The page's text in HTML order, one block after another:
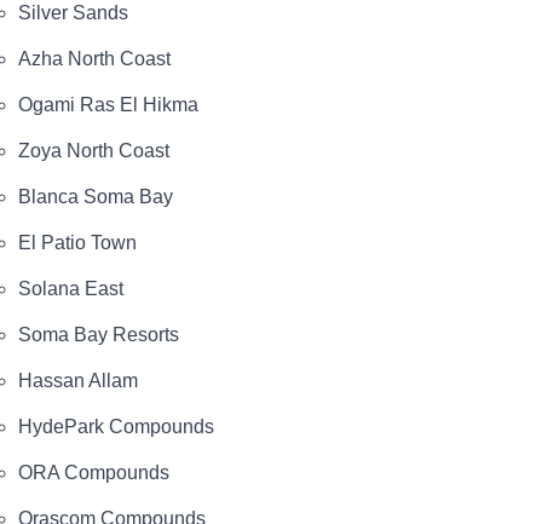
Silver Sands
Azha North Coast
Ogami Ras El Hikma
Zoya North Coast
Blanca Soma Bay
El Patio Town
Solana East
Soma Bay Resorts
Hassan Allam
HydePark Compounds
ORA Compounds
Orascom Compounds